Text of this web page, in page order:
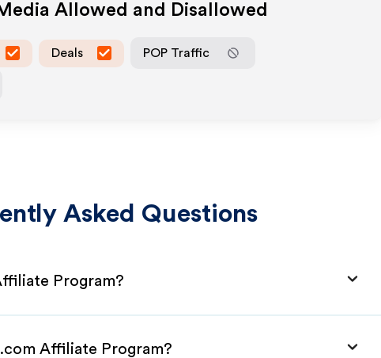
Allowed and Disallowed
Deals POP Traffic
Asked Questions
Program?
Affiliate Program?